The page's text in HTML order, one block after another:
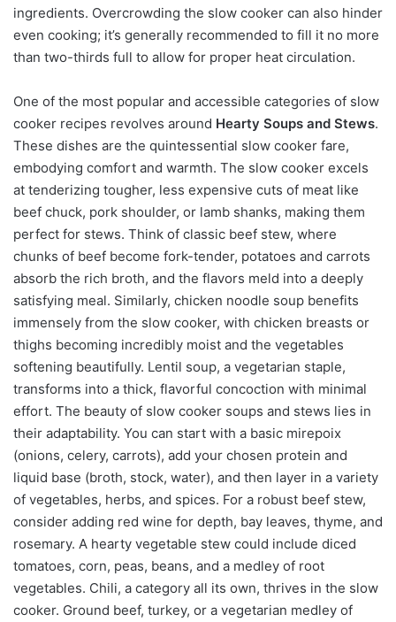
ingredients. Overcrowding the slow cooker can also hinder
even cooking; it’s generally recommended to fill it no more
than two-thirds full to allow for proper heat circulation.
One of the most popular and accessible categories of slow
cooker recipes revolves around Hearty Soups and Stews.
These dishes are the quintessential slow cooker fare,
embodying comfort and warmth. The slow cooker excels
at tenderizing tougher, less expensive cuts of meat like
beef chuck, pork shoulder, or lamb shanks, making them
perfect for stews. Think of classic beef stew, where
chunks of beef become fork-tender, potatoes and carrots
absorb the rich broth, and the flavors meld into a deeply
satisfying meal. Similarly, chicken noodle soup benefits
immensely from the slow cooker, with chicken breasts or
thighs becoming incredibly moist and the vegetables
softening beautifully. Lentil soup, a vegetarian staple,
transforms into a thick, flavorful concoction with minimal
effort. The beauty of slow cooker soups and stews lies in
their adaptability. You can start with a basic mirepoix
(onions, celery, carrots), add your chosen protein and
liquid base (broth, stock, water), and then layer in a variety
of vegetables, herbs, and spices. For a robust beef stew,
consider adding red wine for depth, bay leaves, thyme, and
rosemary. A hearty vegetable stew could include diced
tomatoes, corn, peas, beans, and a medley of root
vegetables. Chili, a category all its own, thrives in the slow
cooker. Ground beef, turkey, or a vegetarian medley of